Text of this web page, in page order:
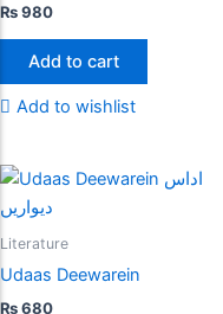
₨980
Add to cart
Add to wishlist
Literature
Udaas Deewarein
₨680